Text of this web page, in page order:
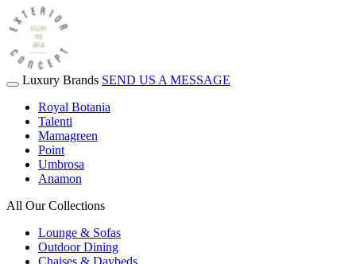
Luxury Brands SEND US A MESSAGE
Royal Botania
Talenti
Mamagreen
Point
Umbrosa
Anamon
All Our Collections
Lounge & Sofas
Outdoor Dining
Chaises & Daybeds